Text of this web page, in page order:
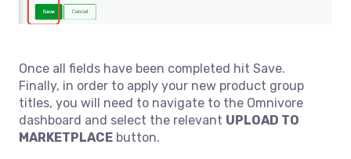
Once all fields have been completed hit Save.
Finally, in order to apply your new product group
titles, you will need to navigate to the Omnivore
dashboard and select the relevant UPLOAD TO
MARKETPLACE button.